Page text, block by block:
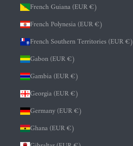
French Guiana (EUR €)
French Polynesia (EUR €)
French Southern Territories (EUR €)
Gabon (EUR €)
Gambia (EUR €)
Georgia (EUR €)
Germany (EUR €)
Ghana (EUR €)